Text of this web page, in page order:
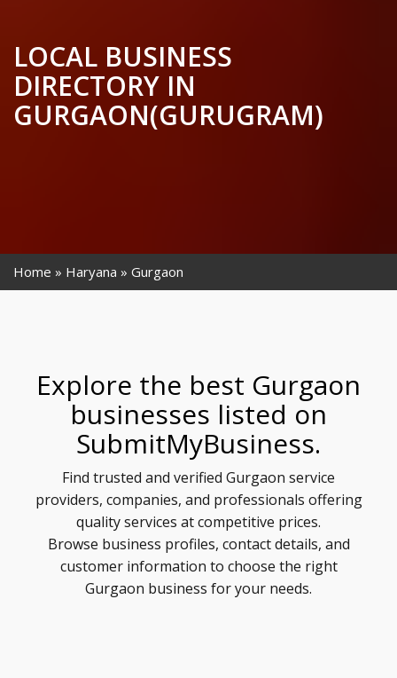
LOCAL BUSINESS
DIRECTORY IN
GURGAON(GURUGRAM)
Home Haryana Gurgaon
Explore the best Gurgaon
businesses listed on
SubmitMyBusiness.
Find trusted and verified Gurgaon service
providers, companies, and professionals offering
quality services at competitive prices.
Browse business profiles, contact details, and
customer information to choose the right
Gurgaon business for your needs.